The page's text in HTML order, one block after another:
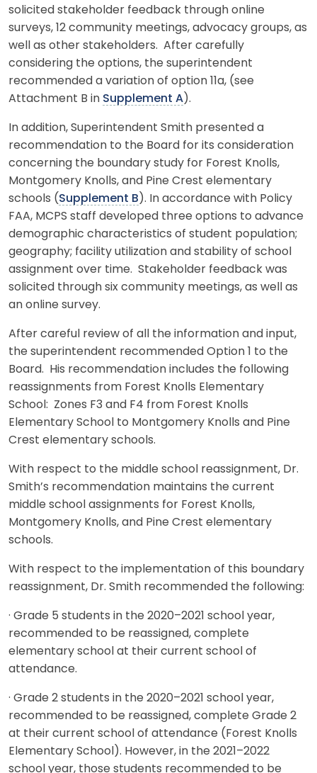
solicited stakeholder feedback through online
surveys, 12 community meetings, advocacy groups, as
well as other stakeholders. After carefully
considering the options, the superintendent
recommended a variation of option 11a, (see
Attachment B in Supplement A).
In addition, Superintendent Smith presented a
recommendation to the Board for its consideration
concerning the boundary study for Forest Knolls,
Montgomery Knolls, and Pine Crest elementary
schools (Supplement B ). In accordance with Policy
FAA, MCPS staff developed three options to advance
demographic characteristics of student population;
geography; facility utilization and stability of school
assignment over time. Stakeholder feedback was
solicited through six community meetings, as well as
an online survey.
After careful review of all the information and input,
the superintendent recommended Option 1 to the
Board. His recommendation includes the following
reassignments from Forest Knolls Elementary
School: Zones F3 and F4 from Forest Knolls
Elementary School to Montgomery Knolls and Pine
Crest elementary schools.
With respect to the middle school reassignment, Dr.
Smith’s recommendation maintains the current
middle school assignments for Forest Knolls,
Montgomery Knolls, and Pine Crest elementary
schools.
With respect to the implementation of this boundary
reassignment, Dr. Smith recommended the following:
· Grade 5 students in the 2020–2021 school year,
recommended to be reassigned, complete
elementary school at their current school of
attendance.
· Grade 2 students in the 2020–2021 school year,
recommended to be reassigned, complete Grade 2
at their current school of attendance (Forest Knolls
Elementary School). However, in the 2021–2022
school year, those students recommended to be